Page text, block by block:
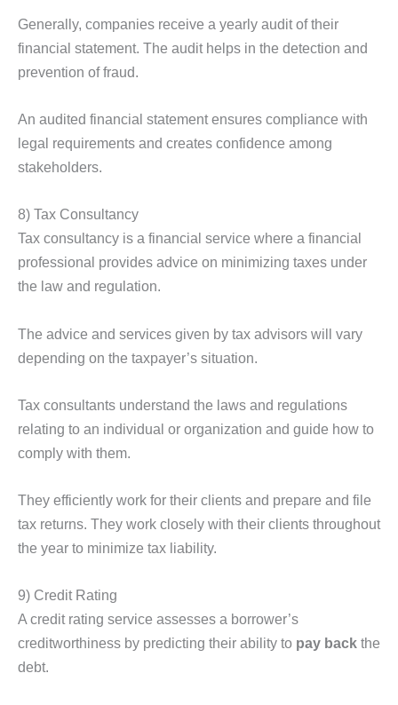
Generally, companies receive a yearly audit of their
financial statement. The audit helps in the detection and
prevention of fraud.
An audited financial statement ensures compliance with
legal requirements and creates confidence among
stakeholders.
8) Tax Consultancy
Tax consultancy is a financial service where a financial
professional provides advice on minimizing taxes under
the law and regulation.
The advice and services given by tax advisors will vary
depending on the taxpayer’s situation.
Tax consultants understand the laws and regulations
relating to an individual or organization and guide how to
comply with them.
They efficiently work for their clients and prepare and file
tax returns. They work closely with their clients throughout
the year to minimize tax liability.
9) Credit Rating
A credit rating service assesses a borrower’s
creditworthiness by predicting their ability to pay back the
debt.